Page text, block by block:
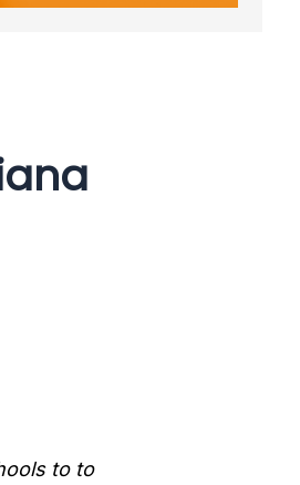
to to